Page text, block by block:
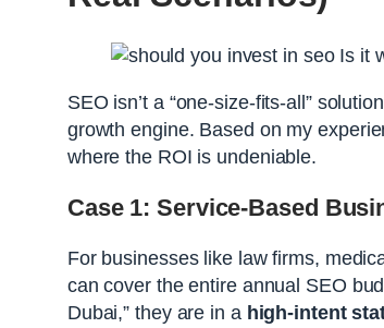
SEO isn’t a “one-size-fits-all”
growth engine. Based on my
where the ROI is undeniable.
Case 1: Service-Based
For businesses like law firms,
can cover the entire annual SEO
Dubai,” they are in a high-intent